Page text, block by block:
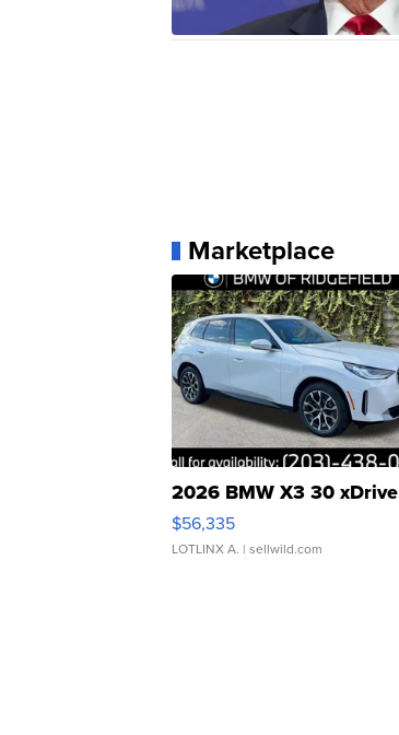
Marketplace
2026 BMW X3 30 xDrive
$56,335
LOTLINX A. | sellwild.com